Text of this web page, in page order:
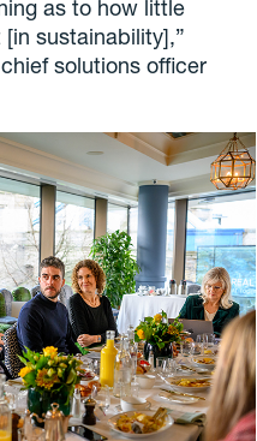
as to how little
sustainability],”
solutions officer